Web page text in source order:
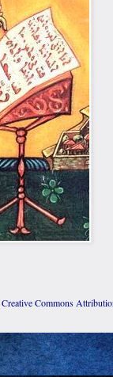
Creative Commons